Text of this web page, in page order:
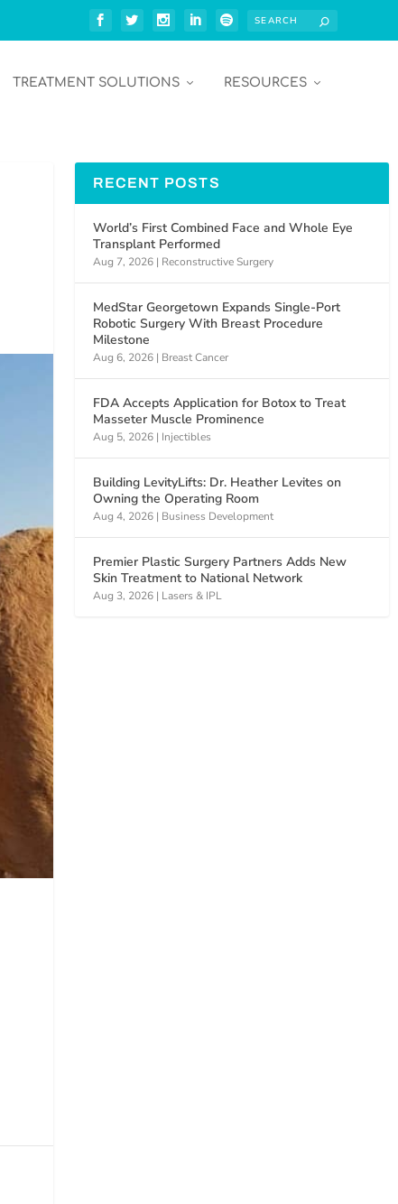
TREATMENT SOLUTIONS RESOURCES
RECENT POSTS
World’s First Combined Face and Whole Eye
Transplant Performed
Aug 7, 2026 | Reconstructive Surgery
MedStar Georgetown Expands Single-Port
Robotic Surgery With Breast Procedure
Milestone
Aug 6, 2026 | Breast Cancer
FDA Accepts Application for Botox to Treat
Masseter Muscle Prominence
Aug 5, 2026 | Injectibles
Building LevityLifts: Dr. Heather Levites on
Owning the Operating Room
Aug 4, 2026 | Business Development
Premier Plastic Surgery Partners Adds New
Skin Treatment to National Network
Aug 3, 2026 | Lasers & IPL